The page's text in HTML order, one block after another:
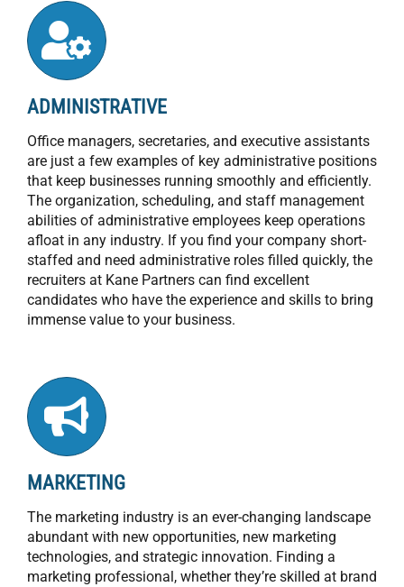
ADMINISTRATIVE
Office managers, secretaries, and executive assistants
are just a few examples of key administrative positions
that keep businesses running smoothly and efficiently.
The organization, scheduling, and staff management
abilities of administrative employees keep operations
afloat in any industry. If you find your company short-
staffed and need administrative roles filled quickly, the
recruiters at Kane Partners can find excellent
candidates who have the experience and skills to bring
immense value to your business.
MARKETING
The marketing industry is an ever-changing landscape
abundant with new opportunities, new marketing
technologies, and strategic innovation. Finding a
marketing professional, whether they’re skilled at brand